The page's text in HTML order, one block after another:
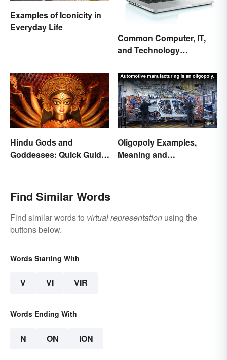
Examples of Iconicity in
Everyday Life
Common Computer, IT,
and Technology
Hindu Gods and
Goddesses: Quick Guide
Oligopoly Examples,
Meaning and
Find Similar Words
Find similar words to virtual representation using the
buttons below.
Words Starting With
V VI VIR
Words Ending With
N ON ION